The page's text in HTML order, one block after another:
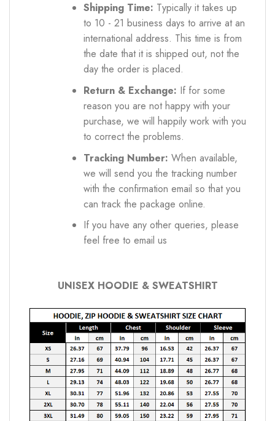
Shipping Time: Typically it takes up
to 10 - 21 business days to arrive at an
international address. This time is from
the date that it is shipped out, not the
day the order is placed.
Return & Exchange: If for some
reason you are not happy with your
purchase, we will happily work with you
to correct the problems.
Tracking Number: When available,
we will send you the tracking number
with the confirmation email so that you
can track the package online.
If you have any other queries, please
feel free to email us
UNISEX HOODIE & SWEATSHIRT